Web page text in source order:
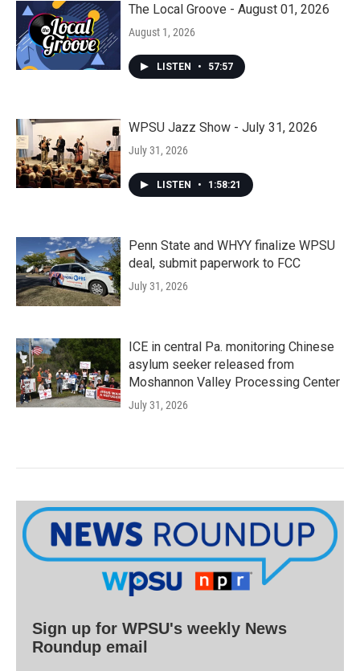
The Local Groove - August 01, 2026
August 1, 2026
LISTEN • 57:57
WPSU Jazz Show - July 31, 2026
July 31, 2026
LISTEN • 1:58:21
Penn State and WHYY finalize WPSU
deal, submit paperwork to FCC
July 31, 2026
ICE in central Pa. monitoring Chinese
asylum seeker released from
Moshannon Valley Processing Center
July 31, 2026
Sign up for WPSU's weekly News
Roundup email